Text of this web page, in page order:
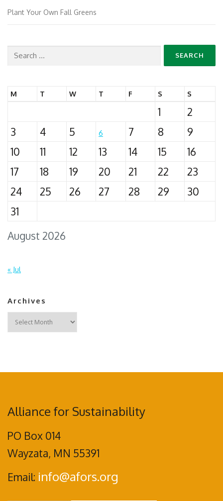
Plant Your Own Fall Greens
Search
August 2026
M T W T F S S
1
2
3
4 5 6 7 8
9
10
11 12 13 14 15
16
17
18 19 20 21 22
23
24
25 26 27 28 29
30
31
« Jul
Archives
Archives
Alliance for Sustainability
PO Box 014
Wayzata, MN 55391
Email: info@afors.org